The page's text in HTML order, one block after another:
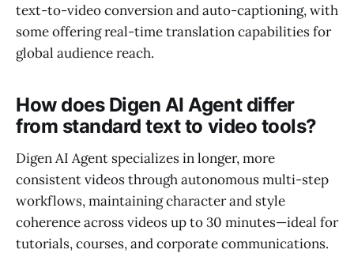
text-to-video conversion and auto-captioning, with
some offering real-time translation capabilities for
global audience reach.
How does Digen AI Agent differ
from standard text to video tools?
Digen AI Agent specializes in longer, more
consistent videos through autonomous multi-step
workflows, maintaining character and style
coherence across videos up to 30 minutes—ideal for
tutorials, courses, and corporate communications.